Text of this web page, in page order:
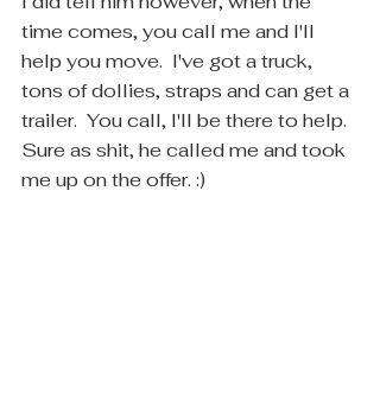
time comes, you call me and I'll
help you move.  I've got a truck,
tons of dollies, straps and can get a
trailer.  You call, I'll be there to help.
Sure as shit, he called me and took
me up on the offer. :)